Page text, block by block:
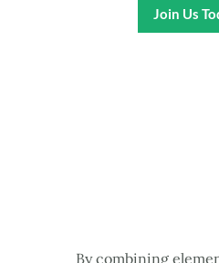
Join Us
By combining